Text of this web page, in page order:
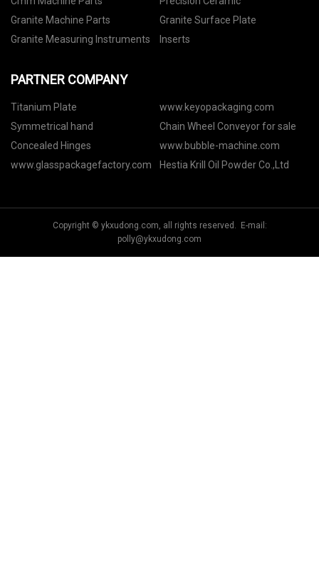
Granite Machine Parts
Granite Surface Plate
Granite Measuring Instruments
Inserts
PARTNER COMPANY
Titanium Plate
www.keyopackaging.com
Symmetrical hand
Chain Wheel Conveyor for sale
Concealed Hinges
www.bubble-machine.com
www.glasspackagefactory.com
Hestia Krill Oil Powder Co.,Ltd
Copyright © ykxudong.com, all rights reserved. E-mail:
polly@ykxudong.com